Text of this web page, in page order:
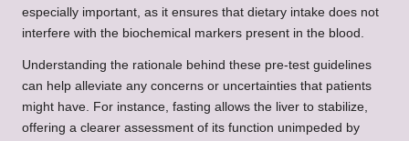
especially important, as it ensures that dietary intake does not
interfere with the biochemical markers present in the blood.
Understanding the rationale behind these pre-test guidelines
can help alleviate any concerns or uncertainties that patients
might have. For instance, fasting allows the liver to stabilize,
offering a clearer assessment of its function unimpeded by